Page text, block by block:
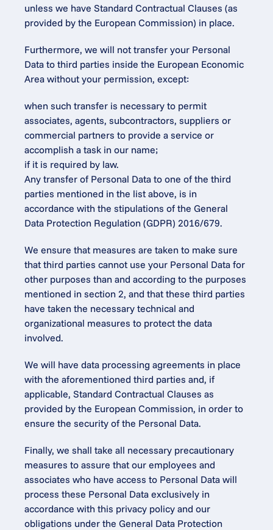
unless we have Standard Contractual Clauses (as
provided by the European Commission) in place.
Furthermore, we will not transfer your Personal
Data to third parties inside the European Economic
Area without your permission, except:
when such transfer is necessary to permit
associates, agents, subcontractors, suppliers or
commercial partners to provide a service or
accomplish a task in our name;
if it is required by law.
Any transfer of Personal Data to one of the third
parties mentioned in the list above, is in
accordance with the stipulations of the General
Data Protection Regulation (GDPR) 2016/679.
We ensure that measures are taken to make sure
that third parties cannot use your Personal Data for
other purposes than and according to the purposes
mentioned in section 2, and that these third parties
have taken the necessary technical and
organizational measures to protect the data
involved.
We will have data processing agreements in place
with the aforementioned third parties and, if
applicable, Standard Contractual Clauses as
provided by the European Commission, in order to
ensure the security of the Personal Data.
Finally, we shall take all necessary precautionary
measures to assure that our employees and
associates who have access to Personal Data will
process these Personal Data exclusively in
accordance with this privacy policy and our
obligations under the General Data Protection